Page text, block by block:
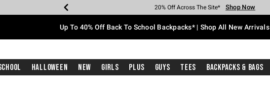
Earn Hot Cash Every $40 Spent* Shop Now
20% Off Across The Site* Shop Now
Up To 50% Off Select Styles* Shop Now
Up To 60% Off Clearance* Shop Now
Free Pickup In-Store* Shop Now
Free Shipping With $75 Purchase* Shop Now
Up To 40% Off Back To School Backpacks* | Shop All New Arrivals
Halloween New Girls Plus Guys Tees Backpacks & Bags